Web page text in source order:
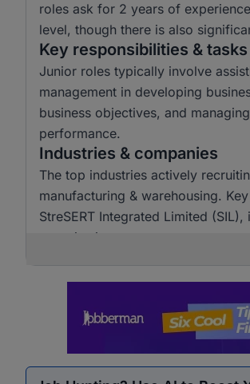
roles ask for 2 years of
level, though there is also
Key responsibilities & tasks
Junior roles typically involve
management in developing
business objectives, and
performance.
Industries & companies
The top industries actively
manufacturing & warehousing.
StreSERT Integrated Limited
organisations.